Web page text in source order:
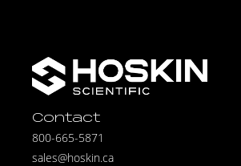
Contact
800-665-5871
sales@hoskin.ca